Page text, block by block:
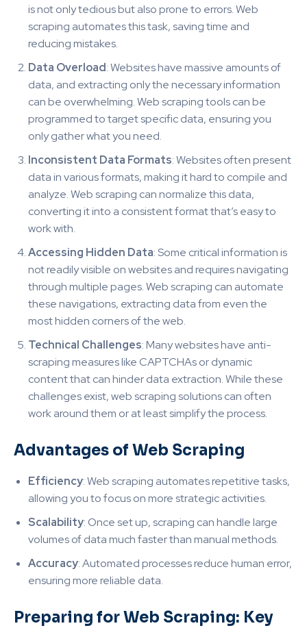
is not only tedious but also prone to errors. Web
scraping automates this task, saving time and
reducing mistakes.
Data Overload: Websites have massive amounts of
data, and extracting only the necessary information
can be overwhelming. Web scraping tools can be
programmed to target specific data, ensuring you
only gather what you need.
Inconsistent Data Formats: Websites often present
data in various formats, making it hard to compile and
analyze. Web scraping can normalize this data,
converting it into a consistent format that’s easy to
work with.
Accessing Hidden Data: Some critical information is
not readily visible on websites and requires navigating
through multiple pages. Web scraping can automate
these navigations, extracting data from even the
most hidden corners of the web.
Technical Challenges: Many websites have anti-
scraping measures like CAPTCHAs or dynamic
content that can hinder data extraction. While these
challenges exist, web scraping solutions can often
work around them or at least simplify the process.
Advantages of Web Scraping
Efficiency: Web scraping automates repetitive tasks,
allowing you to focus on more strategic activities.
Scalability: Once set up, scraping can handle large
volumes of data much faster than manual methods.
Accuracy: Automated processes reduce human error,
ensuring more reliable data.
Preparing for Web Scraping: Key